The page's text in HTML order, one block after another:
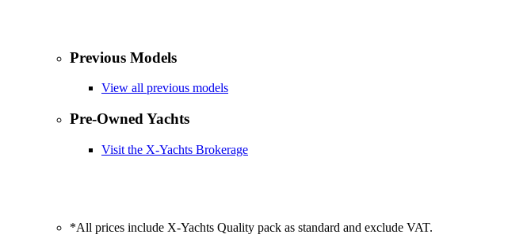
Previous Models
View all previous models
Pre-Owned Yachts
Visit the X-Yachts Brokerage
*All prices include X-Yachts Quality pack as standard and exclude VAT.